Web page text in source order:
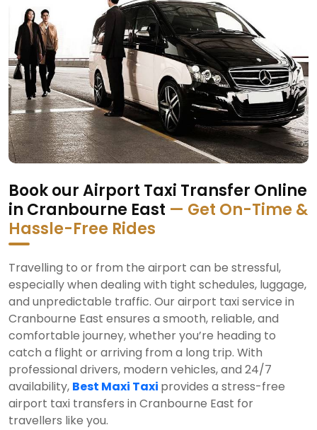
Book our Airport Taxi Transfer Online
in Cranbourne East — Get On-Time &
Hassle-Free Rides
Travelling to or from the airport can be stressful,
especially when dealing with tight schedules, luggage,
and unpredictable traffic. Our airport taxi service in
Cranbourne East ensures a smooth, reliable, and
comfortable journey, whether you’re heading to
catch a flight or arriving from a long trip. With
professional drivers, modern vehicles, and 24/7
availability, Best Maxi Taxi provides a stress-free
airport taxi transfers in Cranbourne East for
travellers like you.